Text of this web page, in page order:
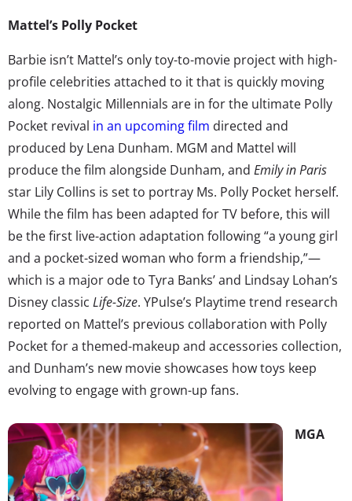
Mattel’s Polly Pocket
Barbie isn’t Mattel’s only toy-to-movie project with high-
profile celebrities attached to it that is quickly moving
along. Nostalgic Millennials are in for the ultimate Polly
Pocket revival in an upcoming film directed and
produced by Lena Dunham. MGM and Mattel will
produce the film alongside Dunham, and Emily in Paris
star Lily Collins is set to portray Ms. Polly Pocket herself.
While the film has been adapted for TV before, this will
be the first live-action adaptation following “a young girl
and a pocket-sized woman who form a friendship,”—
which is a major ode to Tyra Banks’ and Lindsay Lohan’s
Disney classic Life-Size. YPulse’s Playtime trend research
reported on Mattel’s previous collaboration with Polly
Pocket for a themed-makeup and accessories collection,
and Dunham’s new movie showcases how toys keep
evolving to engage with grown-up fans.
MGA